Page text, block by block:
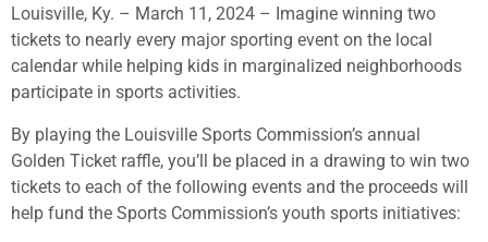
Louisville, Ky. – March 11, 2024 – Imagine winning two
tickets to nearly every major sporting event on the local
calendar while helping kids in marginalized neighborhoods
participate in sports activities.
By playing the Louisville Sports Commission’s annual
Golden Ticket raffle, you’ll be placed in a drawing to win two
tickets to each of the following events and the proceeds will
help fund the Sports Commission’s youth sports initiatives: